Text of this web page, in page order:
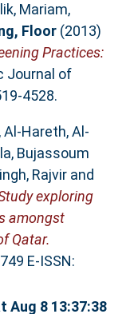
Mariam,
Floor(2013)
Practices:
Journal of
4528.
Al-Hareth,Al-
, Bujassoum
Rajvirand
exploring
amongst
Qatar.
E-ISSN:
Aug 8 13:37:38